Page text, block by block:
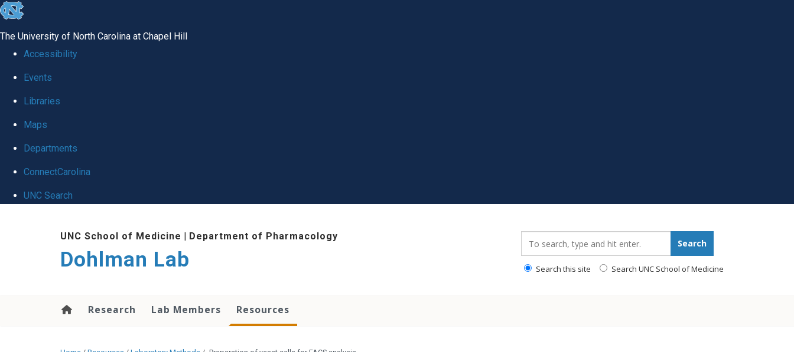
skip
global
The University of North Carolina at Chapel Hill
Accessibility
Events
Libraries
Maps
Departments
ConnectCarolina
UNC Search
UNC School of Medicine | Department of Pharmacology
Dohlman Lab
Search
Search this site Search UNC School of Medicine
Research Lab Members Resources